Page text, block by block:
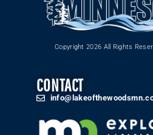
Copyright 2026 All Rights
CONTACT